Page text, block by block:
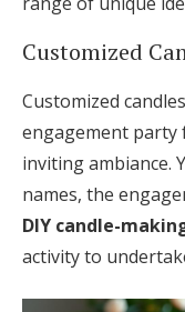
Customized
Customized
engagement party
inviting ambiance.
names, the
DIY candle-
activity to